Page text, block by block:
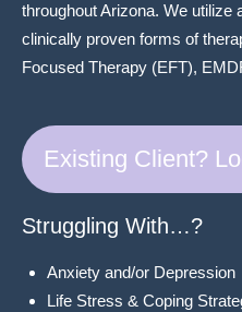
throughout Arizona. We utilize
clinically proven forms of
Focused Therapy (EFT),
Existing Client?
Struggling With…?
Anxiety and/or Depression
Life Stress & Coping